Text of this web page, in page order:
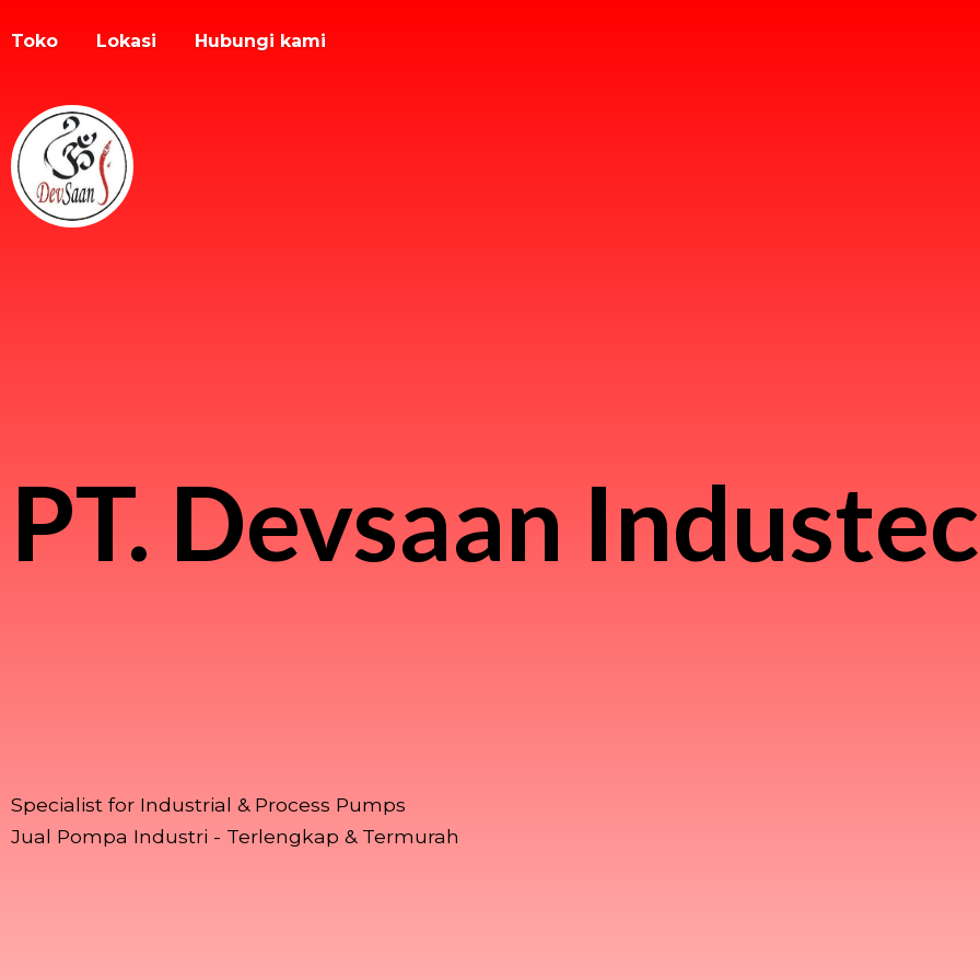
Toko Lokasi Hubungi kami
PT. Devsaan
Specialist for Industrial & Process Pumps
Jual Pompa Industri - Terlengkap & Termurah